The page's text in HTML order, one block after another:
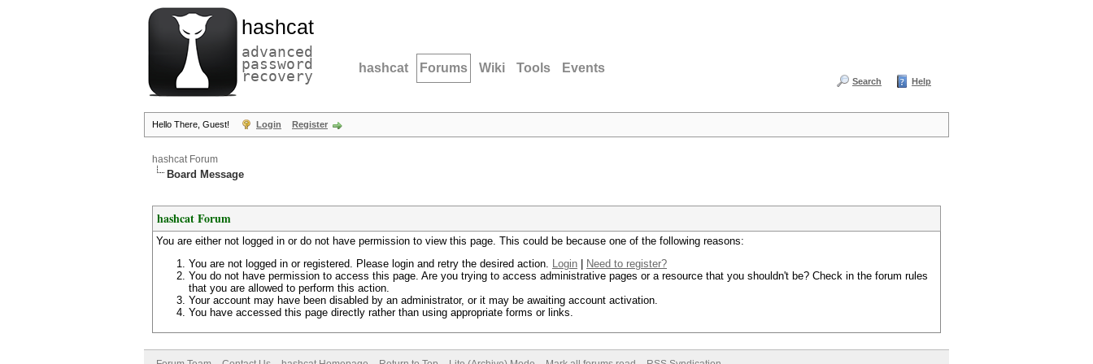
hashcat
advanced
password
recovery hashcat Forums Wiki Tools Events
Search Help
Hello There, Guest! Login Register
hashcat Forum
Board Message
hashcat Forum
You are either not logged in or do not have permission to view this page. This could be because one of the following reasons:
You are not logged in or registered. Please login and retry the desired action. Login
Need to register?
You do not have permission to access this page. Are you trying to access administrative pages or a resource that you shouldn't be? Check in the forum rules
that you are allowed to perform this action.
Your account may have been disabled by an administrator, or it may be awaiting account activation.
You have accessed this page directly rather than using appropriate forms or links.